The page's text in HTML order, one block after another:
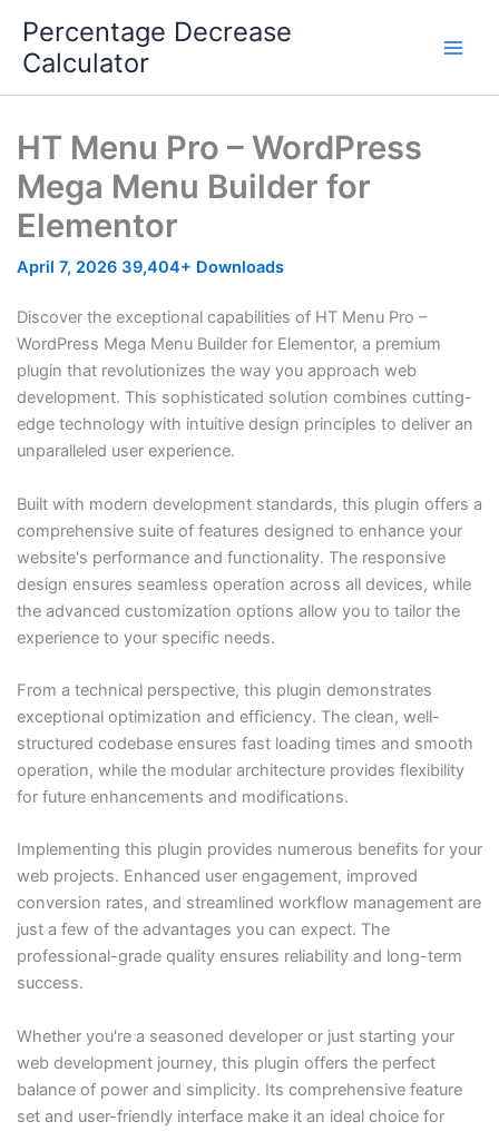
content
Percentage Decrease
Calculator
HT Menu Pro – WordPress
Mega Menu Builder for
Elementor
April 7, 2026 39,404+ Downloads
Discover the exceptional capabilities of HT Menu Pro –
WordPress Mega Menu Builder for Elementor, a premium
plugin that revolutionizes the way you approach web
development. This sophisticated solution combines cutting-
edge technology with intuitive design principles to deliver an
unparalleled user experience.
Built with modern development standards, this plugin offers a
comprehensive suite of features designed to enhance your
website's performance and functionality. The responsive
design ensures seamless operation across all devices, while
the advanced customization options allow you to tailor the
experience to your specific needs.
From a technical perspective, this plugin demonstrates
exceptional optimization and efficiency. The clean, well-
structured codebase ensures fast loading times and smooth
operation, while the modular architecture provides flexibility
for future enhancements and modifications.
Implementing this plugin provides numerous benefits for your
web projects. Enhanced user engagement, improved
conversion rates, and streamlined workflow management are
just a few of the advantages you can expect. The
professional-grade quality ensures reliability and long-term
success.
Whether you're a seasoned developer or just starting your
web development journey, this plugin offers the perfect
balance of power and simplicity. Its comprehensive feature
set and user-friendly interface make it an ideal choice for